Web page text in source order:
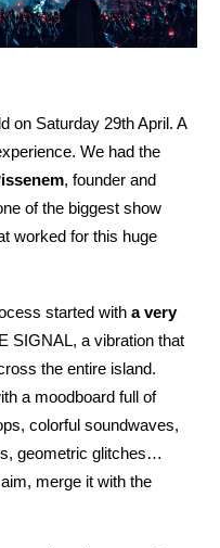
on Saturday 29th April. A
We had the
, founder and
of the biggest show
worked for this huge
started with a very
SIGNAL, a vibration that
the entire island.
a moodboard full of
colorful soundwaves,
geometric glitches…
merge it with the